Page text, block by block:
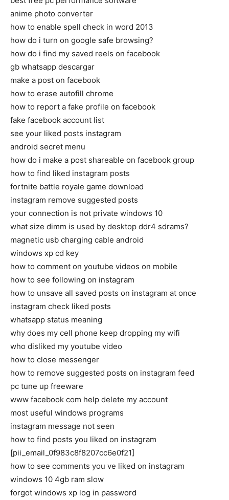
anime photo converter
how to enable spell check in word 2013
how do i turn on google safe browsing?
how do i find my saved reels on facebook
gb whatsapp descargar
make a post on facebook
how to erase autofill chrome
how to report a fake profile on facebook
fake facebook account list
see your liked posts instagram
android secret menu
how do i make a post shareable on facebook group
how to find liked instagram posts
fortnite battle royale game download
instagram remove suggested posts
your connection is not private windows 10
what size dimm is used by desktop ddr4 sdrams?
magnetic usb charging cable android
windows xp cd key
how to comment on youtube videos on mobile
how to see following on instagram
how to unsave all saved posts on instagram at once
instagram check liked posts
whatsapp status meaning
why does my cell phone keep dropping my wifi
who disliked my youtube video
how to close messenger
how to remove suggested posts on instagram feed
pc tune up freeware
www facebook com help delete my account
most useful windows programs
instagram message not seen
how to find posts you liked on instagram
[pii_email_0f983c8f8207cc6e0f21]
how to see comments you ve liked on instagram
windows 10 4gb ram slow
forgot windows xp log in password